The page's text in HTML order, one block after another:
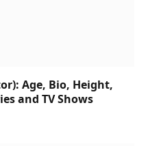
Age, Bio, Height,
and TV Shows